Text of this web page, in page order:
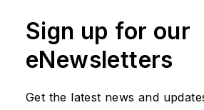
Sign up for our
eNewsletters
Get the latest news and